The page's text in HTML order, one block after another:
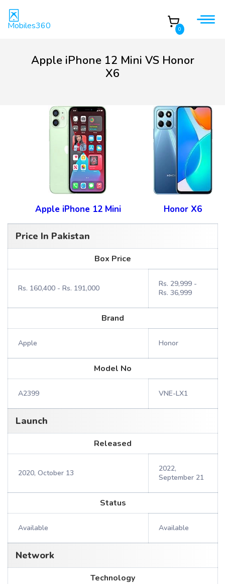
Mobiles360 0
Apple iPhone 12 Mini VS Honor
X6
Apple iPhone 12 Mini Honor X6
Price In Pakistan
Box Price
Rs. 160,400 - Rs. 191,000
Rs. 29,999 -
Rs. 36,999
Brand
Apple Honor
Model No
A2399 VNE-LX1
Launch
Released
2020, October 13
2022,
September 21
Status
Available Available
Network
Technology